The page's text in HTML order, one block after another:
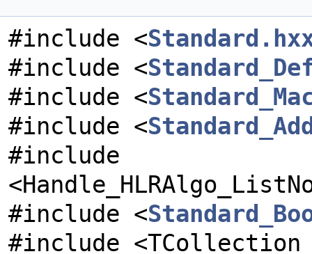
#include <
#include <
#include <
#include <
#include
#include <
#include